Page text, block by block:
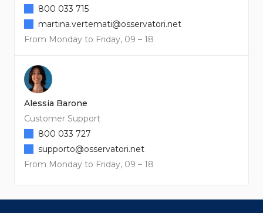
From Monday to Friday, 09 – 18
800 033 715
martina.vertemati@osservatori.net
Alessia Barone
Customer Support
From Monday to Friday, 09 – 18
800 033 727
supporto@osservatori.net